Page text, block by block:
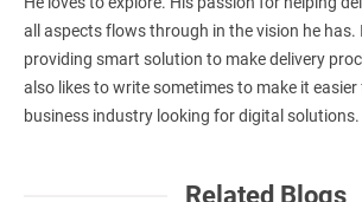
all aspects flows through in the vision he has.
providing smart solution to make delivery
also likes to write sometimes to make it
business industry looking for digital solutions.
Related Blogs